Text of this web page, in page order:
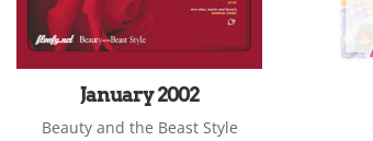
January 2002
Beauty and the Beast Style